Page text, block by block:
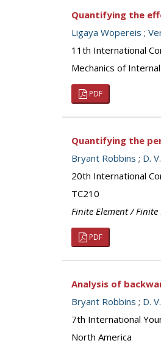
Quantifying the
Ligaya Wopereis ;
11th International
Mechanics of
PDF
Quantifying the
Bryant Robbins ; D.
20th International
TC210
Finite Element / Finite
PDF
Analysis of
Bryant Robbins ; D.
7th International
North America